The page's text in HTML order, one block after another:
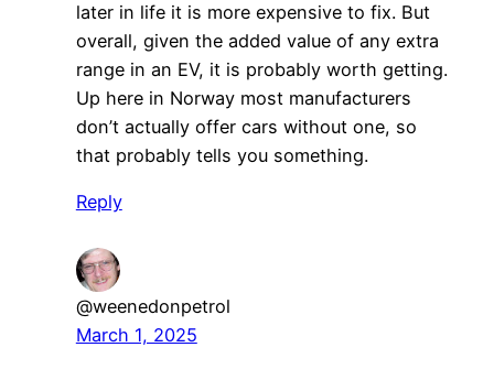
later in life it is more expensive to fix. But
overall, given the added value of any extra
range in an EV, it is probably worth getting.
Up here in Norway most manufacturers
don’t actually offer cars without one, so
that probably tells you something.
Reply
@weenedonpetrol
March 1, 2025